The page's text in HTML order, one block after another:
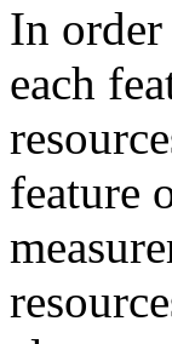
In
each
feature